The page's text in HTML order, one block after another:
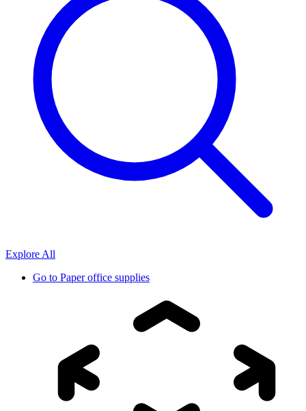
Explore All
Go to Paper office supplies